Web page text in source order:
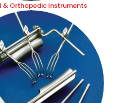
& Orthopedic Instruments